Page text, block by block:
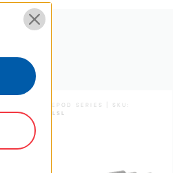
TABLEPOD SERIES | SKU:
TPKFLSL